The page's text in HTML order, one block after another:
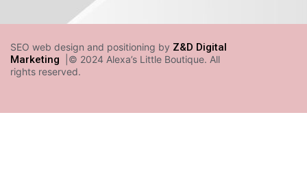
SEO web design and positioning by Z&D Digital
Marketing
|© 2024 Alexa’s Little Boutique. All
rights reserved.